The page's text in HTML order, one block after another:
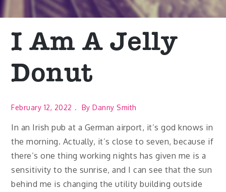
I Am A Jelly
Donut
February 12, 2022 ByDanny Smith
In an Irish pub at a German airport, it’s god knows in
the morning. Actually, it’s close to seven, because if
there’s one thing working nights has given me is a
sensitivity to the sunrise, and I can see that the sun
behind me is changing the utility building outside